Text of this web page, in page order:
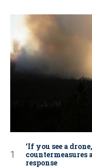
‘If you see a
response